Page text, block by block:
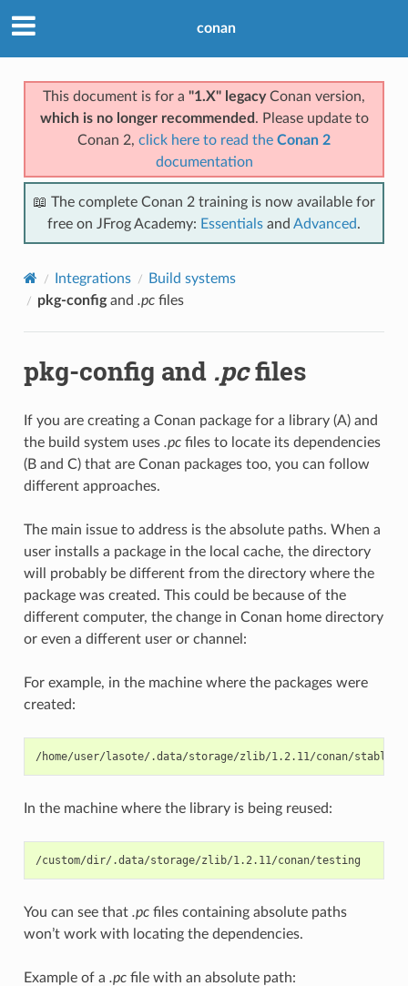
conan
This document is for a "1.X" legacyConan version,
which is no longer recommended . Please update to
Conan 2, click here to read the Conan 2
documentation
📖 The complete Conan 2 training is now available for
free on JFrog Academy: Essentials and Advanced.
Integrations
Build systems
pkg-configand .pcfiles
pkg-config and .pcfiles
If you are creating a Conan package for a library (A) and
the build system uses .pcfiles to locate its dependencies
(B and C) that are Conan packages too, you can follow
different approaches.
The main issue to address is the absolute paths. When a
user installs a package in the local cache, the directory
will probably be different from the directory where the
package was created. This could be because of the
different computer, the change in Conan home directory
or even a different user or channel:
For example, in the machine where the packages were
created:
In the machine where the library is being reused:
You can see that .pcfiles containing absolute paths
won’t work with locating the dependencies.
Example of a .pcfile with an absolute path: